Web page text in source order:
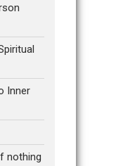
Inner
nothing